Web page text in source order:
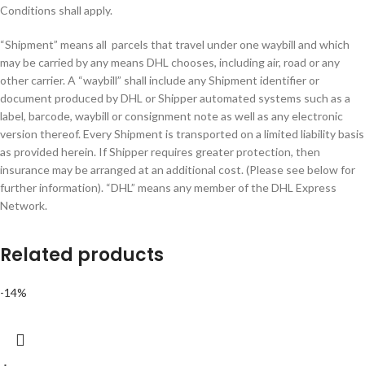
Conditions shall apply.
“Shipment” means all parcels that travel under one waybill and which
may be carried by any means DHL chooses, including air, road or any
other carrier. A “waybill” shall include any Shipment identifier or
document produced by DHL or Shipper automated systems such as a
label, barcode, waybill or consignment note as well as any electronic
version thereof. Every Shipment is transported on a limited liability basis
as provided herein. If Shipper requires greater protection, then
insurance may be arranged at an additional cost. (Please see below for
further information). “DHL” means any member of the DHL Express
Network.
Related products
-14%